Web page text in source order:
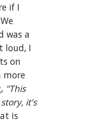
if I
was a
loud, I
more
"This
it's
is